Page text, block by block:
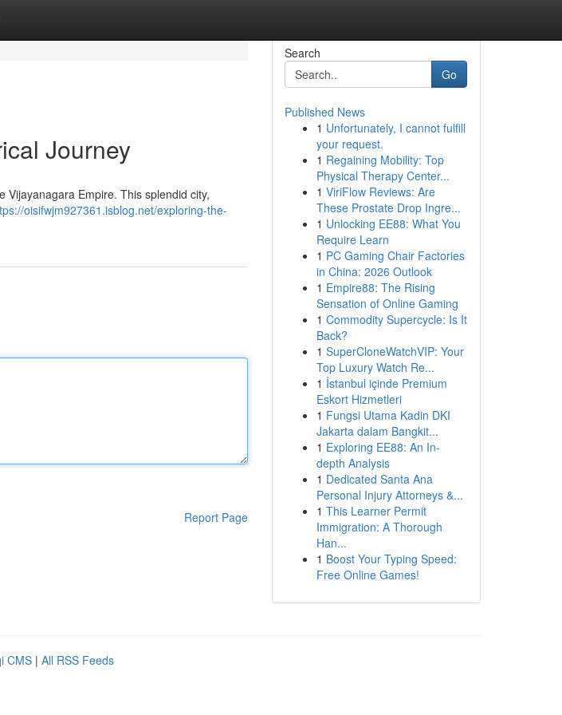
Journey
Empire. This splendid city,
oisifwjm927361.isblog.net/exploring-the-
Report Page
Search
Go
Published News
1 Unfortunately, I cannot fulfill
your request.
1 Regaining Mobility: Top
Physical Therapy Center...
1 ViriFlow Reviews: Are
These Prostate Drop Ingre...
1 Unlocking EE88: What You
Require Learn
1 PC Gaming Chair Factories
in China: 2026 Outlook
1 Empire88: The Rising
Sensation of Online Gaming
1 Commodity Supercycle: Is It
Back?
1 SuperCloneWatchVIP: Your
Top Luxury Watch Re...
1 İstanbul içinde Premium
Eskort Hizmetleri
1 Fungsi Utama Kadin DKI
Jakarta dalam Bangkit...
1 Exploring EE88: An In-
depth Analysis
1 Dedicated Santa Ana
Personal Injury Attorneys &...
1 This Learner Permit
Immigration: A Thorough
Han...
1 Boost Your Typing Speed:
Free Online Games!
CMS | All RSS Feeds